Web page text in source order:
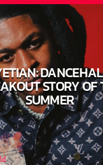
STORY OF
SUMMER